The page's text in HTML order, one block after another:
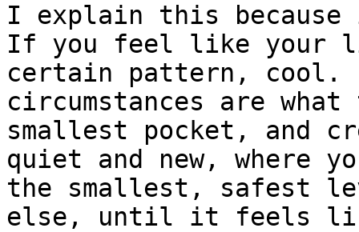
I explain this
If you feel like your
certain pattern, cool.
circumstances are
smallest pocket, and
quiet and new, where
the smallest, safest
else, until it feels